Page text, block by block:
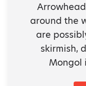
around the
are
skirmish,
Mongol